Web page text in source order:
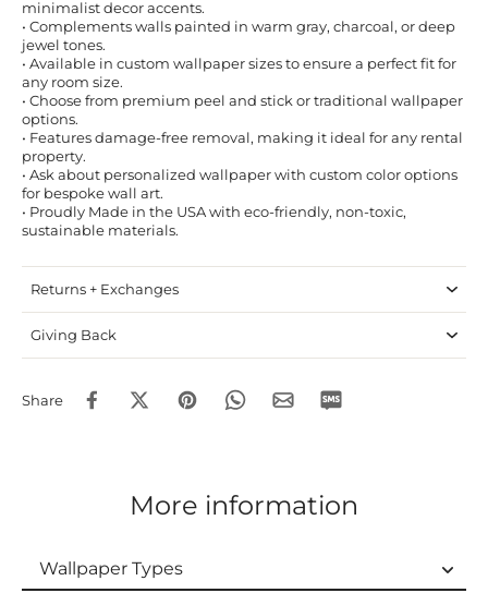
minimalist decor accents.
• Complements walls painted in warm gray, charcoal, or deep
jewel tones.
• Available in custom wallpaper sizes to ensure a perfect fit for
any room size.
• Choose from premium peel and stick or traditional wallpaper
options.
• Features damage-free removal, making it ideal for any rental
property.
• Ask about personalized wallpaper with custom color options
for bespoke wall art.
• Proudly Made in the USA with eco-friendly, non-toxic,
sustainable materials.
Returns + Exchanges
Giving Back
Share
More information
Wallpaper Types